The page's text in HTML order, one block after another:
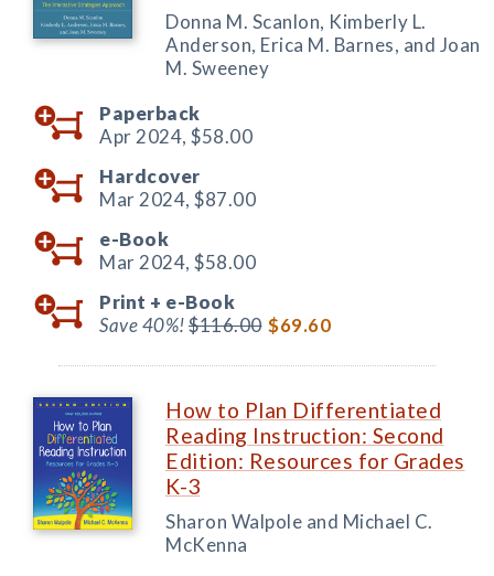
Donna M. Scanlon, Kimberly L.
Anderson, Erica M. Barnes, and Joan
M. Sweeney
Paperback
Apr 2024, $58.00
Hardcover
Mar 2024, $87.00
e-Book
Mar 2024, $58.00
Print + e-Book
Save 40%!$116.00 $69.60
How to Plan Differentiated
Reading Instruction: Second
Edition: Resources for Grades
K-3
Sharon Walpole and Michael C.
McKenna